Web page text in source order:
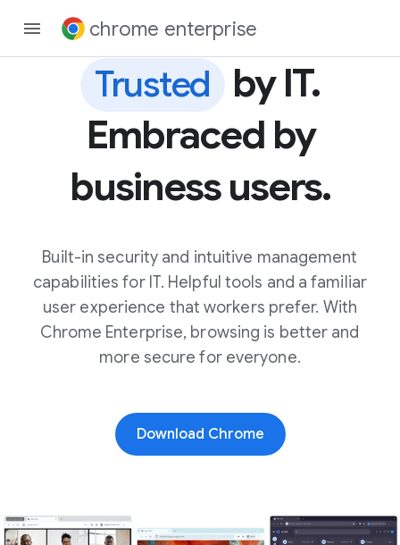
chrome enterprise
Trusted by IT.
Embraced by
business users.
Built-in security and intuitive management
capabilities for IT. Helpful tools and a familiar
user experience that workers prefer. With
Chrome Enterprise, browsing is better and
more secure for everyone.
Download Chrome